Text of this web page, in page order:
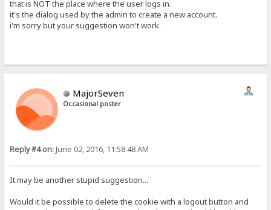
that is NOT the place where the user logs in.
it's the dialog used by the admin to create a new account.
i'm sorry but your suggestion won't work.
MajorSeven
Occasional poster
Reply #4 on:June 02, 2016, 11:58:48 AM
It may be another stupid suggestion...
Would it be possible to delete the cookie with a logout button and